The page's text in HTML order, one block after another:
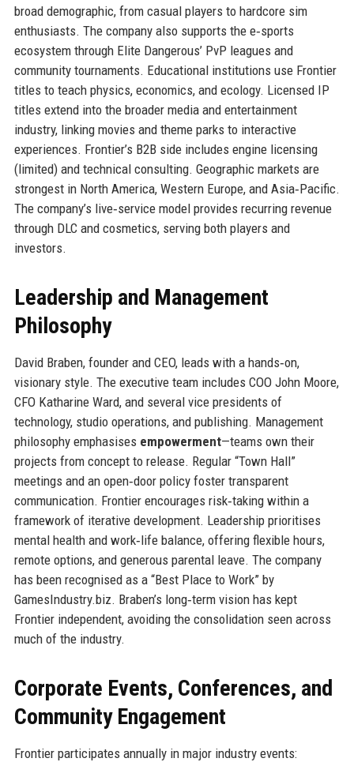
broad demographic, from casual players to hardcore sim
enthusiasts. The company also supports the e‑sports
ecosystem through Elite Dangerous’ PvP leagues and
community tournaments. Educational institutions use Frontier
titles to teach physics, economics, and ecology. Licensed IP
titles extend into the broader media and entertainment
industry, linking movies and theme parks to interactive
experiences. Frontier’s B2B side includes engine licensing
(limited) and technical consulting. Geographic markets are
strongest in North America, Western Europe, and Asia‑Pacific.
The company’s live‑service model provides recurring revenue
through DLC and cosmetics, serving both players and
investors.
Leadership and Management
Philosophy
David Braben, founder and CEO, leads with a hands‑on,
visionary style. The executive team includes COO John Moore,
CFO Katharine Ward, and several vice presidents of
technology, studio operations, and publishing. Management
philosophy emphasises empowerment—teams own their
projects from concept to release. Regular “Town Hall”
meetings and an open‑door policy foster transparent
communication. Frontier encourages risk‑taking within a
framework of iterative development. Leadership prioritises
mental health and work‑life balance, offering flexible hours,
remote options, and generous parental leave. The company
has been recognised as a “Best Place to Work” by
GamesIndustry.biz. Braben’s long‑term vision has kept
Frontier independent, avoiding the consolidation seen across
much of the industry.
Corporate Events, Conferences, and
Community Engagement
Frontier participates annually in major industry events: